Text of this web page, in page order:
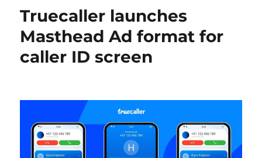
Truecaller launches
Masthead Ad format for
caller ID screen